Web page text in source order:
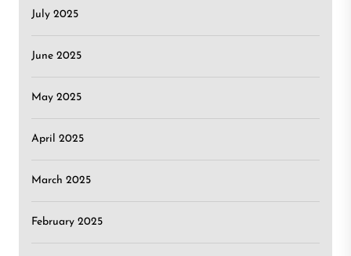
July 2025
June 2025
May 2025
April 2025
March 2025
February 2025